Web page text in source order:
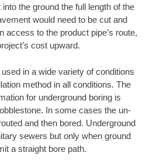
the ground the full length of the
would need to be cut and
access to the product pipe’s route,
cost upward.
in a wide variety of conditions
method in all conditions. The
for underground boring is
In some cases the un-
and then bored. Underground
sewers but only when ground
a straight bore path.